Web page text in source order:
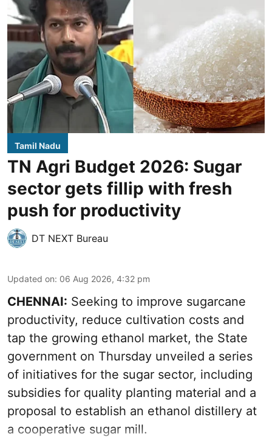
Tamil Nadu
TN Agri Budget 2026: Sugar
sector gets fillip with fresh
push for productivity
DT NEXT Bureau
Updated on: 06 Aug 2026, 4:32 pm
CHENNAI: Seeking to improve sugarcane
productivity, reduce cultivation costs and
tap the growing ethanol market, the State
government on Thursday unveiled a series
of initiatives for the sugar sector, including
subsidies for quality planting material and a
proposal to establish an ethanol distillery at
a cooperative sugar mill.